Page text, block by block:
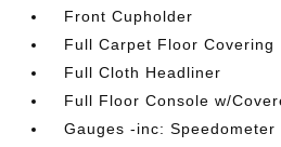
Front Cupholder
Full Carpet Floor Covering
Full Cloth Headliner
Full Floor Console w/
Gauges -inc: Speedometer